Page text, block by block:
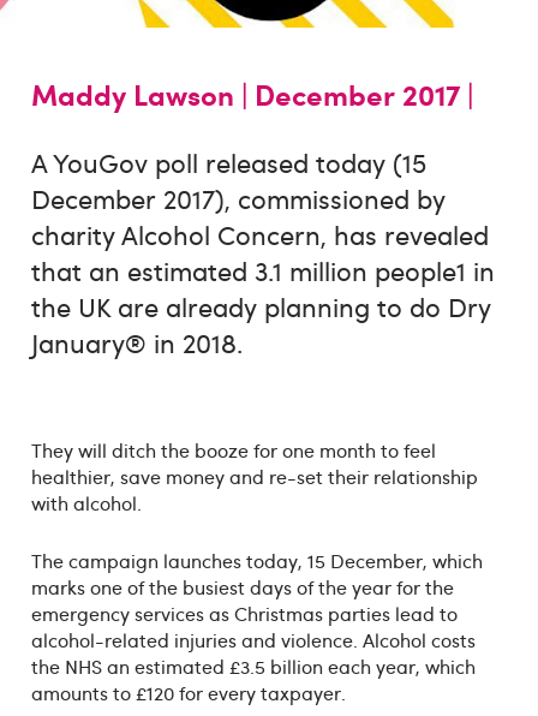
Maddy Lawson | December 2017 |
A YouGov poll released today (15
December 2017), commissioned by
charity Alcohol Concern, has revealed
that an estimated 3.1 million people1 in
the UK are already planning to do Dry
January® in 2018.
They will ditch the booze for one month to feel
healthier, save money and re-set their relationship
with alcohol.
The campaign launches today, 15 December, which
marks one of the busiest days of the year for the
emergency services as Christmas parties lead to
alcohol-related injuries and violence. Alcohol costs
the NHS an estimated £3.5 billion each year, which
amounts to £120 for every taxpayer.